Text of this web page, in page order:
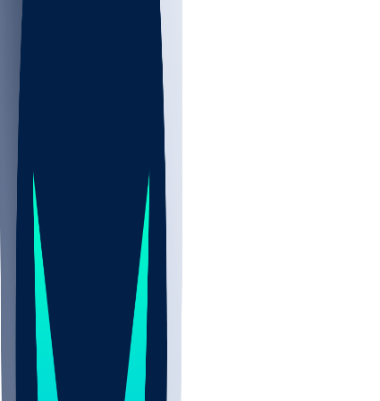
ALL
Nov 2
UCLA
ARIZ
LAF
BUT
OSU
BYU
UMKC
CREI